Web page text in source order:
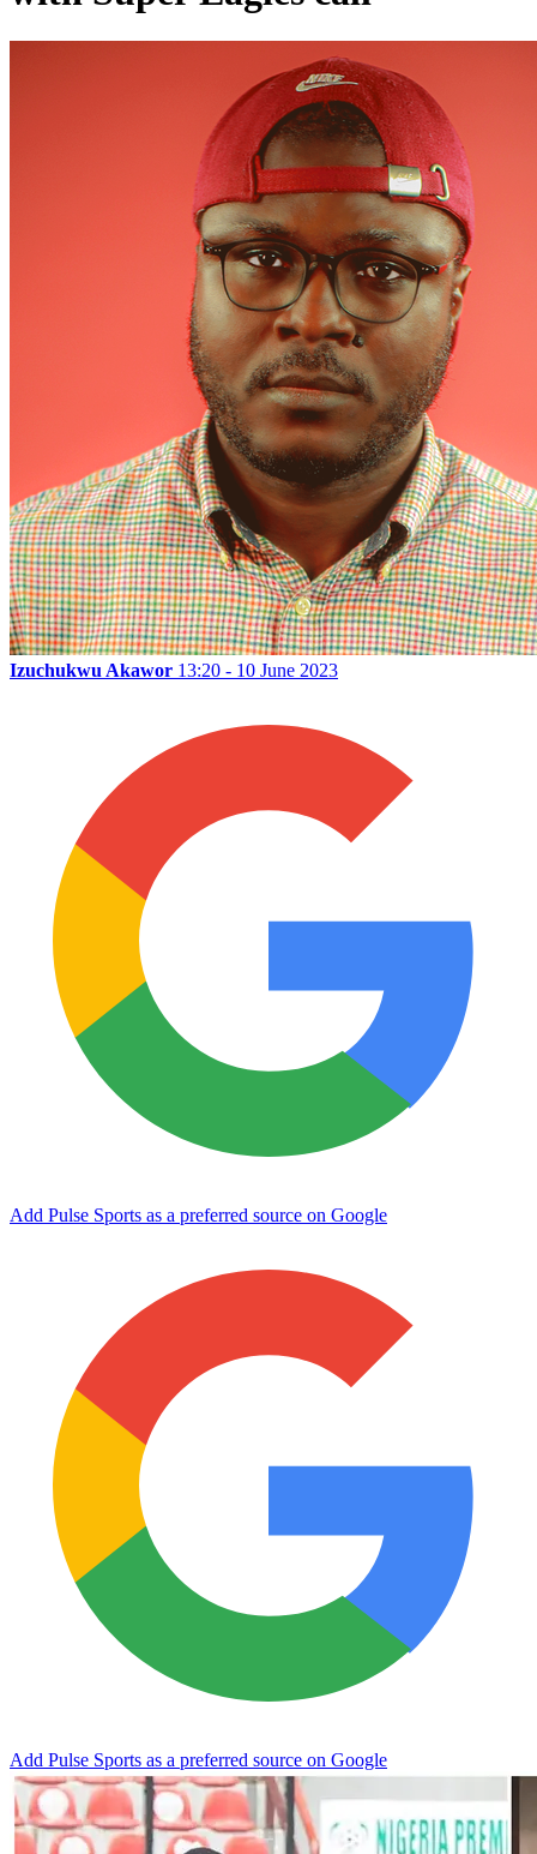
Izuchukwu Akawor 13:20 - 10 June 2023
Add Pulse Sports as a preferred source on Google
Add Pulse Sports as a preferred source on Google